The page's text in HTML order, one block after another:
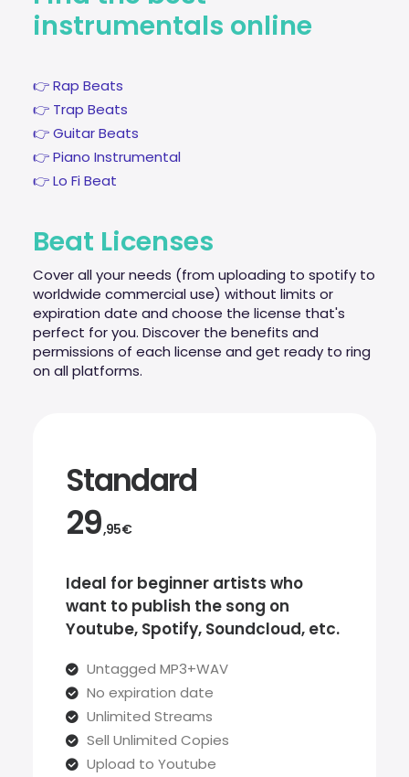
instrumentals online
👉 Rap Beats
👉 Trap Beats
👉 Guitar Beats
👉 Piano Instrumental
👉 Lo Fi Beat
Beat Licenses
Cover all your needs (from uploading to spotify to
worldwide commercial use) without limits or
expiration date and choose the license that's
perfect for you. Discover the benefits and
permissions of each license and get ready to ring
on all platforms.
Standard
29,95€
Ideal for beginner artists who
want to publish the song on
Youtube, Spotify, Soundcloud, etc.
Untagged MP3+WAV
No expiration date
Unlimited Streams
Sell Unlimited Copies
Upload to Youtube